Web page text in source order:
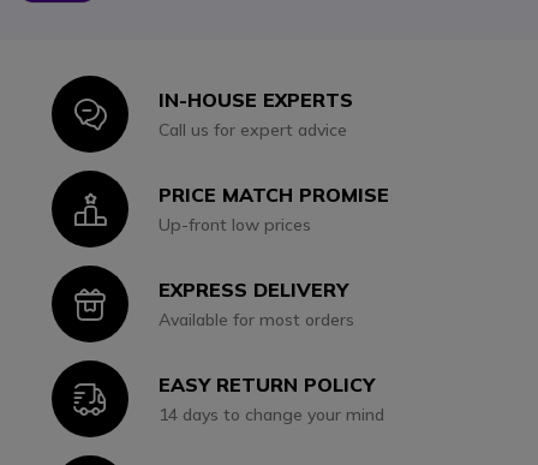
IconIN-HOUSE EXPERTS
Call us for expert advice
IconPRICE MATCH PROMISE
Up-front low prices
IconEXPRESS DELIVERY
Available for most orders
IconEASY RETURN POLICY
14 days to change your mind